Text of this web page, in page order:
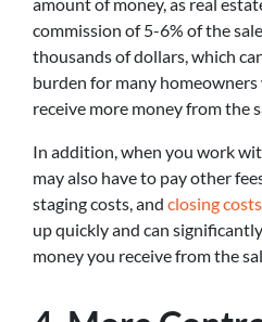
commission of 5-6% of the
thousands of dollars, which
burden for many
receive more money from the
In addition, when you work
may also have to pay other
staging costs, and closing costs
up quickly and can
money you receive from the